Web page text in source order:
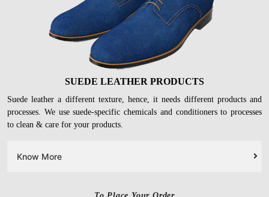
SUEDE LEATHER PRODUCTS
Suede leather a different texture, hence, it needs different products and
processes. We use suede-specific chemicals and conditioners to processes
to clean & care for your products.
Know More